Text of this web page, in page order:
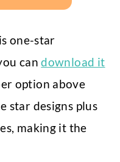
one-star
candownload it
option above
star designs plus
making it the